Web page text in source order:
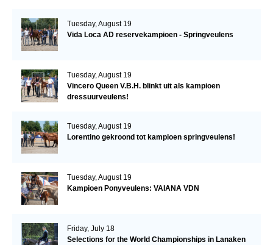
Tuesday, August 19
Vida Loca AD reservekampioen - Springveulens
Tuesday, August 19
Vincero Queen V.B.H. blinkt uit als kampioen
dressuurveulens!
Tuesday, August 19
Lorentino gekroond tot kampioen springveulens!
Tuesday, August 19
Kampioen Ponyveulens: VAIANA VDN
Friday, July 18
Selections for the World Championships in Lanaken